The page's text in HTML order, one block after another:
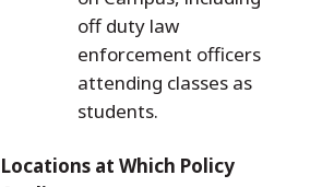
off duty law
enforcement officers
attending classes as
students.
Locations at Which Policy